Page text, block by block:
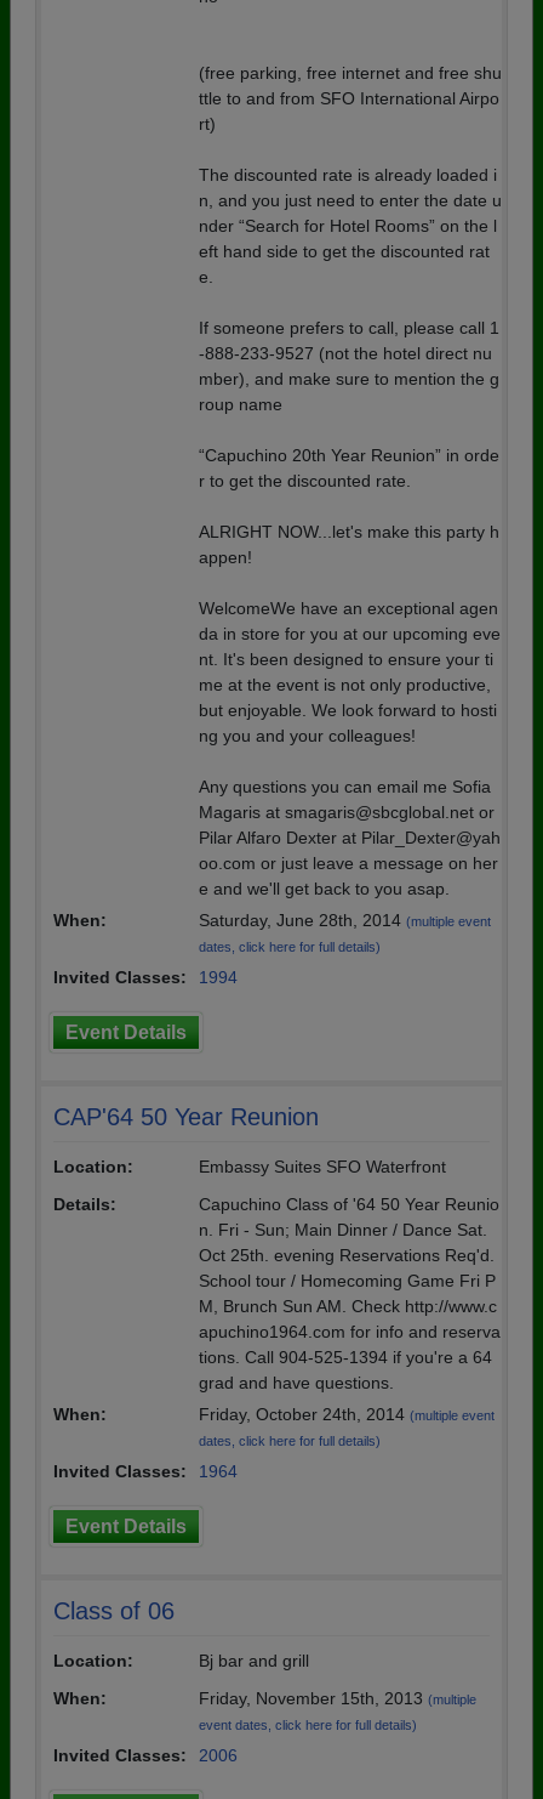
(free parking, free internet and free shu
ttle to and from SFO International Airpo
rt)
The discounted rate is already loaded i
n, and you just need to enter the date u
nder “Search for Hotel Rooms” on the l
eft hand side to get the discounted rat
e.
If someone prefers to call, please call 1
-888-233-9527 (not the hotel direct nu
mber), and make sure to mention the g
roup name
“Capuchino 20th Year Reunion” in orde
r to get the discounted rate.
ALRIGHT NOW...let's make this party h
appen!
WelcomeWe have an exceptional agen
da in store for you at our upcoming eve
nt. It's been designed to ensure your ti
me at the event is not only productive,
but enjoyable. We look forward to hosti
ng you and your colleagues!
Any questions you can email me Sofia
Magaris at smagaris@sbcglobal.net or
Pilar Alfaro Dexter at Pilar_Dexter@yah
oo.com or just leave a message on her
e and we'll get back to you asap.
When:
Saturday, June 28th, 2014 (multiple event
dates, click here for full details)
Invited Classes: 1994
Event Details
CAP'64 50 Year Reunion
Location:
Embassy Suites SFO Waterfront
Details:
Capuchino Class of '64 50 Year Reunio
n. Fri - Sun; Main Dinner / Dance Sat.
Oct 25th. evening Reservations Req'd.
School tour / Homecoming Game Fri P
M, Brunch Sun AM. Check http://www.c
apuchino1964.com for info and reserva
tions. Call 904-525-1394 if you're a 64
grad and have questions.
When:
Friday, October 24th, 2014 (multiple event
dates, click here for full details)
Invited Classes: 1964
Event Details
Class of 06
Location:
Bj bar and grill
When:
Friday, November 15th, 2013 (multiple
event dates, click here for full details)
Invited Classes: 2006